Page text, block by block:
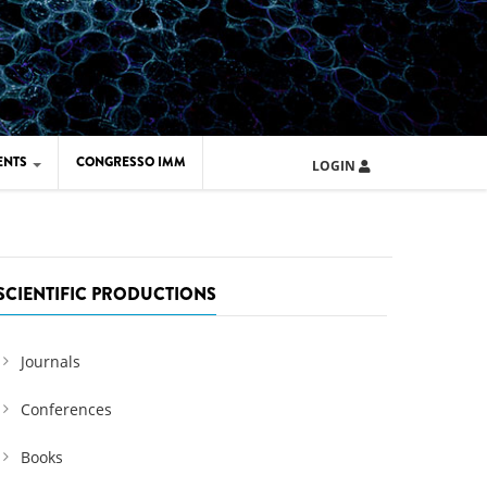
CONGRESSO IMM LOGIN
PRODUCTIONS
Journals
Conferences
Books